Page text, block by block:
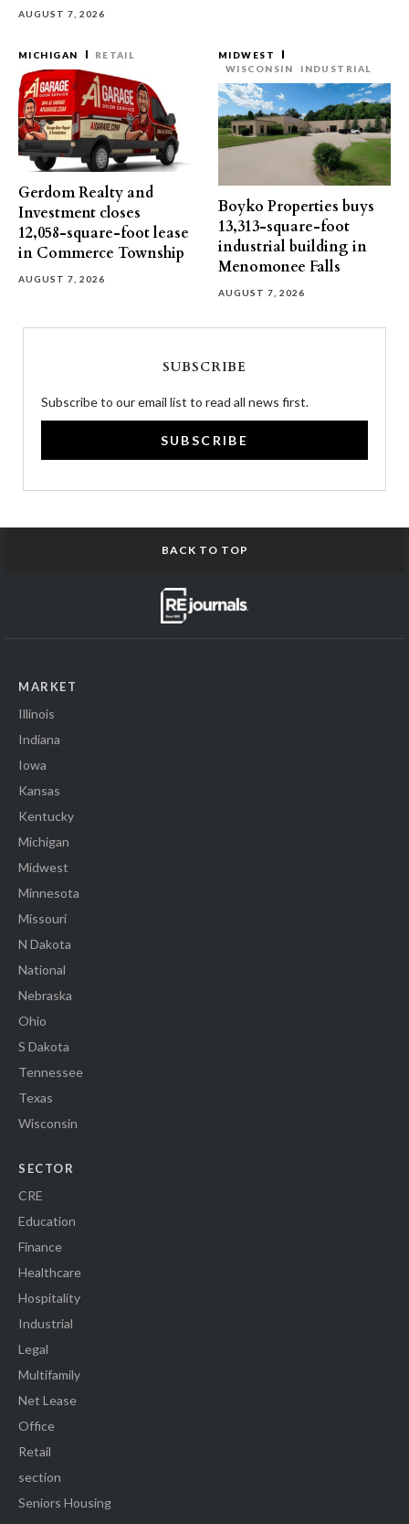
AUGUST 7, 2026
MICHIGAN RETAIL
Gerdom Realty and
Investment closes
12,058-square-foot lease
in Commerce Township
AUGUST 7, 2026
MIDWEST
WISCONSIN
INDUSTRIAL
Boyko Properties buys
13,313-square-foot
industrial building in
Menomonee Falls
AUGUST 7, 2026
SUBSCRIBE
Subscribe to our email list to read all news first.
SUBSCRIBE
BACK TO TOP
MARKET
Illinois
Indiana
Iowa
Kansas
Kentucky
Michigan
Midwest
Minnesota
Missouri
N Dakota
National
Nebraska
Ohio
S Dakota
Tennessee
Texas
Wisconsin
SECTOR
CRE
Education
Finance
Healthcare
Hospitality
Industrial
Legal
Multifamily
Net Lease
Office
Retail
section
Seniors Housing